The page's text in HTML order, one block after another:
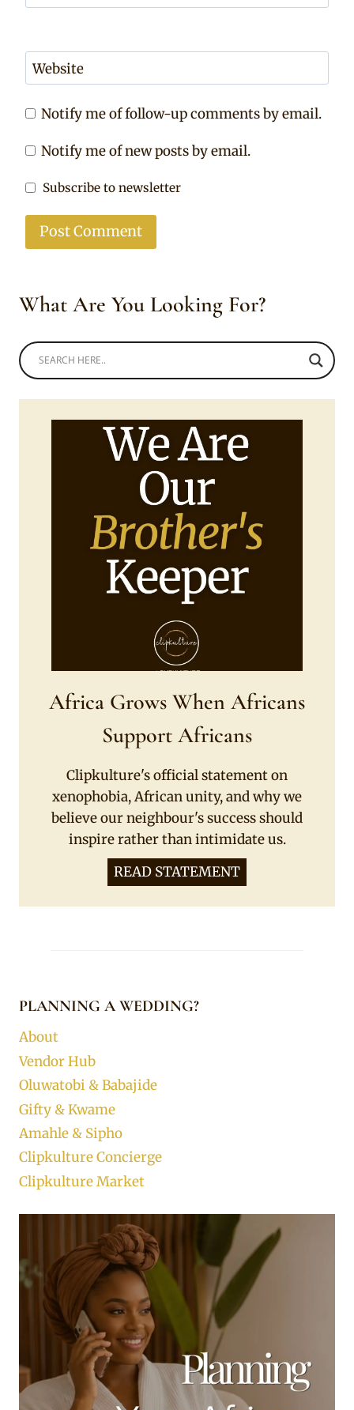
Website
Notify me of follow-up comments by email.
Notify me of new posts by email.
Subscribe to newsletter
What Are You Looking For?
Africa Grows When Africans
Support Africans
Clipkulture's official statement on
xenophobia, African unity, and why we
believe our neighbour's success should
inspire rather than intimidate us.
READ STATEMENT
PLANNING A WEDDING?
About
Vendor Hub
Oluwatobi & Babajide
Gifty & Kwame
Amahle & Sipho
Clipkulture Concierge
Clipkulture Market